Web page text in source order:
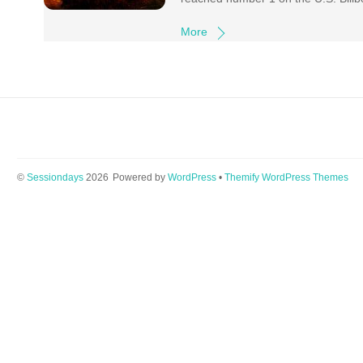
More
© Sessiondays2026 Powered by WordPress• Themify WordPress Themes